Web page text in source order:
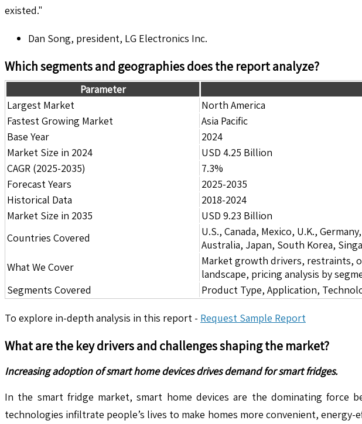
existed."
Dan Song, president, LG Electronics Inc.
Which segments and geographies does the report analyze?
Parameter
Largest Market
North America
Fastest Growing Market
Asia Pacific
Base Year
2024
Market Size in 2024
USD 4.25 Billion
CAGR (2025-2035)
7.3%
Forecast Years
2025-2035
Historical Data
2018-2024
Market Size in 2035
USD 9.23 Billion
Countries Covered
U.S., Canada, Mexico, U.K.,
Australia, Japan, South Korea,
What We Cover
Market growth drivers, restraints,
landscape, pricing analysis by
Segments Covered
Product Type, Application,
To explore in-depth analysis in this report - Request Sample Report
What are the key drivers and challenges shaping the market?
Increasing adoption of smart home devices drives demand for smart fridges.
In the smart fridge market, smart home devices are the dominating force
technologies infiltrate people’s lives to make homes more convenient,